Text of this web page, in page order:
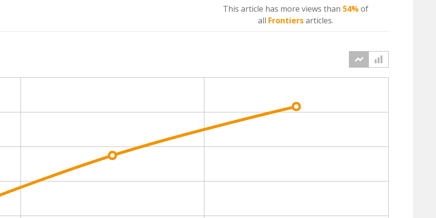
This article has more views than 54%of
all Frontiersarticles.